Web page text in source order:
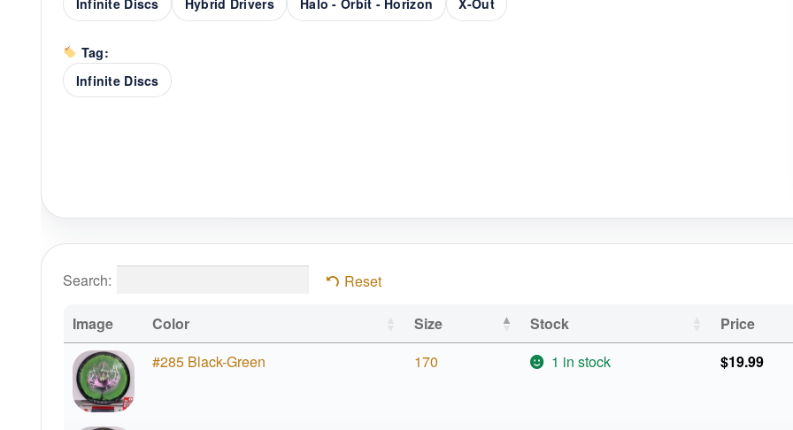
Infinite Discs
Hybrid Drivers Halo - Orbit - Horizon X-Out
Tag:
Infinite Discs
Search: Reset
Image Color Size Stock Price
#285 Black-Green
170 1 in stock $19.99